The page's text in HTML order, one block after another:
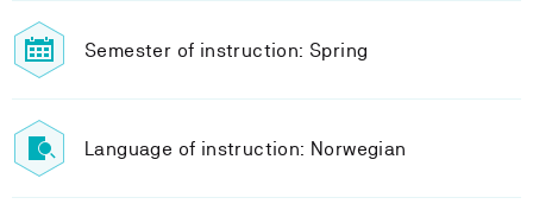
Semester of instruction: Spring
Language of instruction: Norwegian